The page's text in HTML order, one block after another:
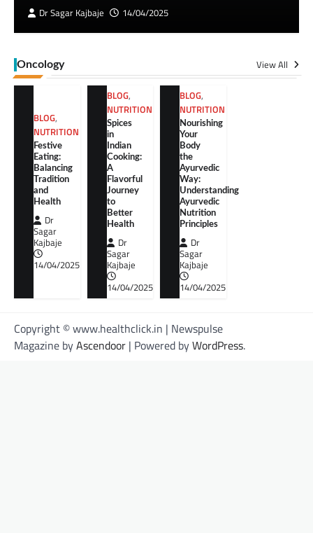
Dr Sagar Kajbaje
14/04/2025
Oncology View All
BLOG,
NUTRITION
Festive
Eating:
Balancing
Tradition
and
Health
Dr
Sagar
Kajbaje
14/04/2025
BLOG,
NUTRITION
Spices
in
Indian
Cooking:
A
Flavorful
Journey
to
Better
Health
Dr
Sagar
Kajbaje
14/04/2025
BLOG,
NUTRITION
Nourishing
Your
Body
the
Ayurvedic
Way:
Understanding
Ayurvedic
Nutrition
Principles
Dr
Sagar
Kajbaje
14/04/2025
Copyright © www.healthclick.in | Newspulse
Magazine byAscendoor | Powered byWordPress.